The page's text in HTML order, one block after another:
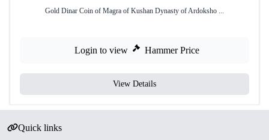
Gold Dinar Coin of Magra of Kushan Dynasty of Ardoksho ...
Login to view Hammer Price
View Details
Quick links